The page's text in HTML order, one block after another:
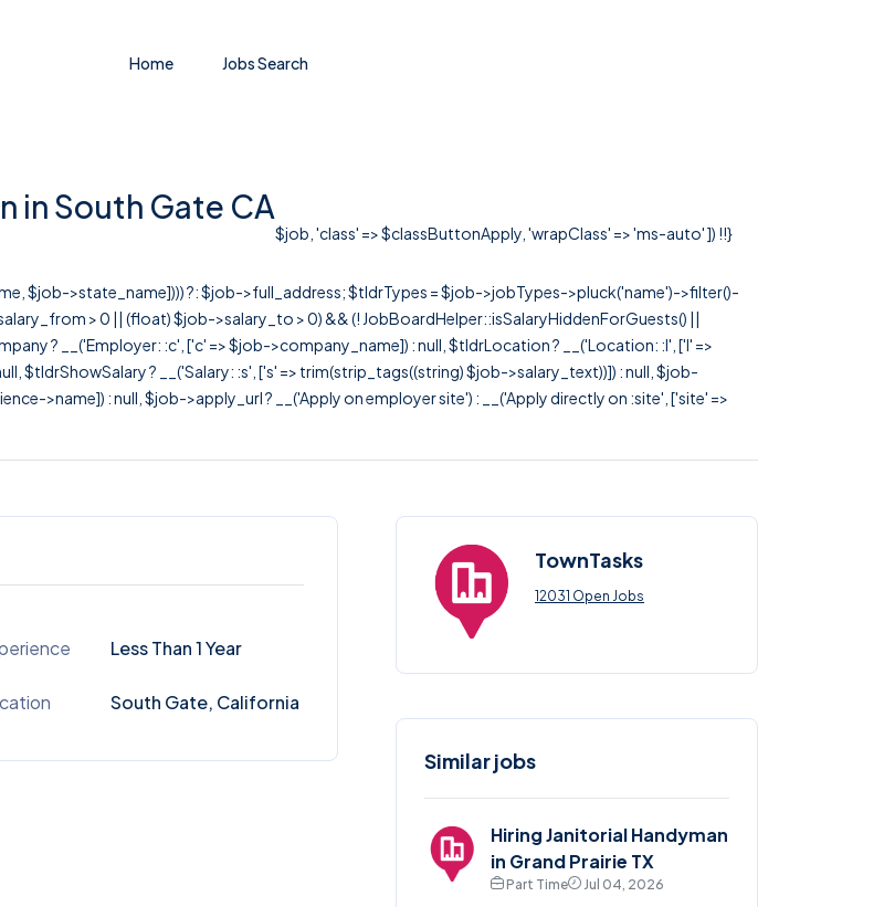
Home Jobs Search
in South Gate CA
$job, 'class' => $classButtonApply, 'wrapClass' => 'ms-auto' ]) !!}
$job->state_name]))) ?: $job->full_address; $tldrTypes = $job->jobTypes->pluck('name')->filter()-
> 0 || (float) $job->salary_to > 0) && (! JobBoardHelper::isSalaryHiddenForGuests() ||
? __('Employer: :c', ['c' => $job->company_name]) : null, $tldrLocation ? __('Location: :l', ['l' =>
$tldrShowSalary ? __('Salary: :s', ['s' => trim(strip_tags((string) $job->salary_text))]) : null, $job-
>name]) : null, $job->apply_url ? __('Apply on employer site') : __('Apply directly on :site', ['site' =>
Less Than 1 Year
South Gate, California
TownTasks
12031 Open Jobs
Similar jobs
Hiring Janitorial Handyman
in Grand Prairie TX
Part Time
Jul 04, 2026